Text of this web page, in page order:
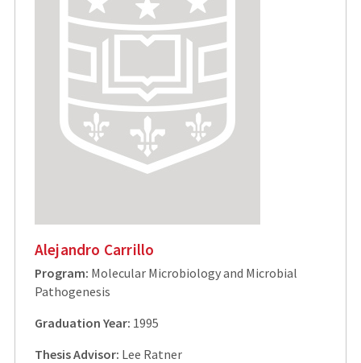
Alejandro Carrillo
Program: Molecular Microbiology and Microbial
Pathogenesis
Graduation Year: 1995
Thesis Advisor: Lee Ratner